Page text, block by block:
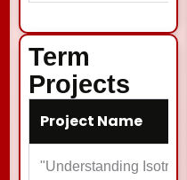
Term
Projects
Project Name
"Understanding